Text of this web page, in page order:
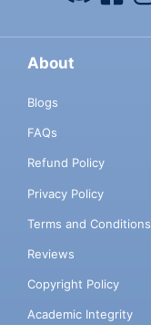
About
Blogs
FAQs
Refund Policy
Privacy Policy
Terms and Conditions
Reviews
Copyright Policy
Academic Integrity